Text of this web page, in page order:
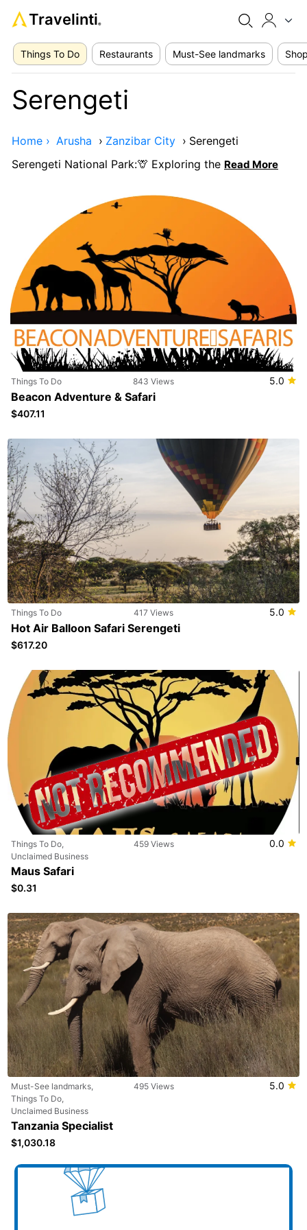
Travelinti®
Things To Do Restaurants Must-See landmarks
Serengeti
Home › Arusha › Zanzibar City › Serengeti
Serengeti National Park:🦒 Exploring the Read More
Things To Do 843 Views 5.0
Beacon Adventure & Safari
$407.11
Things To Do 417 Views 5.0
Hot Air Balloon Safari Serengeti
$617.20
Things To Do,
Unclaimed Business
459 Views 0.0
Maus Safari
$0.31
Must-See landmarks,
Things To Do,
Unclaimed Business
495 Views 5.0
Tanzania Specialist
$1,030.18
your business here